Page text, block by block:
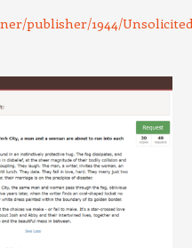
publisher/1944/